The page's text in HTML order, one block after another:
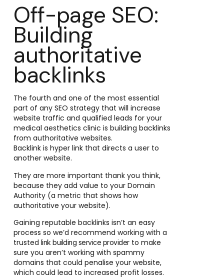
Off-page SEO:
Building
authoritative
backlinks
The fourth and one of the most essential
part of any SEO strategy that will increase
website traffic and qualified leads for your
medical aesthetics clinic is building backlinks
from authoritative websites.
Backlink is hyper link that directs a user to
another website.
They are more important thank you think,
because they add value to your Domain
Authority (a metric that shows how
authoritative your website).
Gaining reputable backlinks isn’t an easy
process so we’d recommend working with a
trusted link building service providerto make
sure you aren’t working with spammy
domains that could penalise your website,
which could lead to increased profit losses.